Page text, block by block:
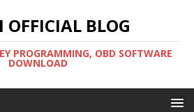
OFFICIAL BLOG
PROGRAMMING, OBD SOFTWARE
DOWNLOAD